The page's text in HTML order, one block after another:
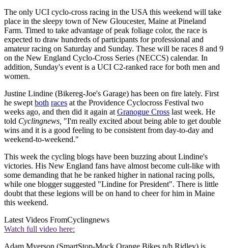
The only UCI cyclo-cross racing in the USA this weekend will take
place in the sleepy town of New Gloucester, Maine at Pineland
Farm. Timed to take advantage of peak foliage color, the race is
expected to draw hundreds of participants for professional and
amateur racing on Saturday and Sunday. These will be races 8 and 9
on the New England Cyclo-Cross Series (NECCS) calendar. In
addition, Sunday's event is a UCI C2-ranked race for both men and
women.
Justine Lindine (Bikereg-Joe's Garage) has been on fire lately. First
he swept both races at the Providence Cyclocross Festival two
weeks ago, and then did it again at Granogue Cross last week. He
told Cyclingnews, "I'm really excited about being able to get double
wins and it is a good feeling to be consistent from day-to-day and
weekend-to-weekend."
This week the cycling blogs have been buzzing about Lindine's
victories. His New England fans have almost become cult-like with
some demanding that he be ranked higher in national racing polls,
while one blogger suggested "Lindine for President". There is little
doubt that these legions will be on hand to cheer for him in Maine
this weekend.
Latest Videos FromCyclingnews
Watch full video here:
Adam Myerson (SmartStop-Mock Orange Bikes p/b Ridley) is